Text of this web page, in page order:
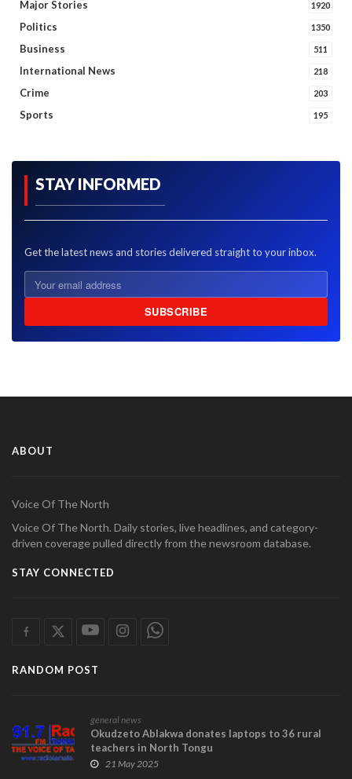
Major Stories 1920
Politics 1350
Business 511
International News 218
Crime 203
Sports 195
STAY INFORMED
Get the latest news and stories delivered straight to your inbox.
SUBSCRIBE
ABOUT
Voice Of The North
Voice Of The North. Daily stories, live headlines, and category-
driven coverage pulled directly from the newsroom database.
STAY CONNECTED
RANDOM POST
general news
Okudzeto Ablakwa donates laptops to 36 rural
teachers in North Tongu
21 May 2025